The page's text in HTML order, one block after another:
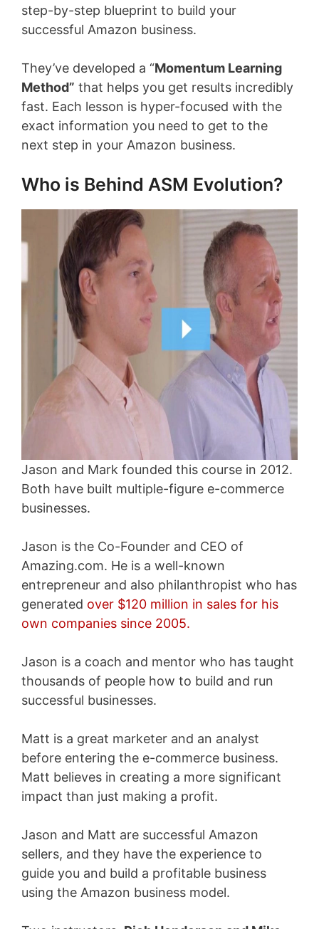
step-by-step blueprint to build your
successful Amazon business.
They’ve developed a “Momentum Learning
Method” that helps you get results incredibly
fast. Each lesson is hyper-focused with the
exact information you need to get to the
next step in your Amazon business.
Who is Behind ASM Evolution?
Jason and Mark founded this course in 2012.
Both have built multiple-figure e-commerce
businesses.
Jason is the Co-Founder and CEO of
Amazing.com. He is a well-known
entrepreneur and also philanthropist who has
generated over $120 million in sales for his
own companies since 2005.
Jason is a coach and mentor who has taught
thousands of people how to build and run
successful businesses.
Matt is a great marketer and an analyst
before entering the e-commerce business.
Matt believes in creating a more significant
impact than just making a profit.
Jason and Matt are successful Amazon
sellers, and they have the experience to
guide you and build a profitable business
using the Amazon business model.